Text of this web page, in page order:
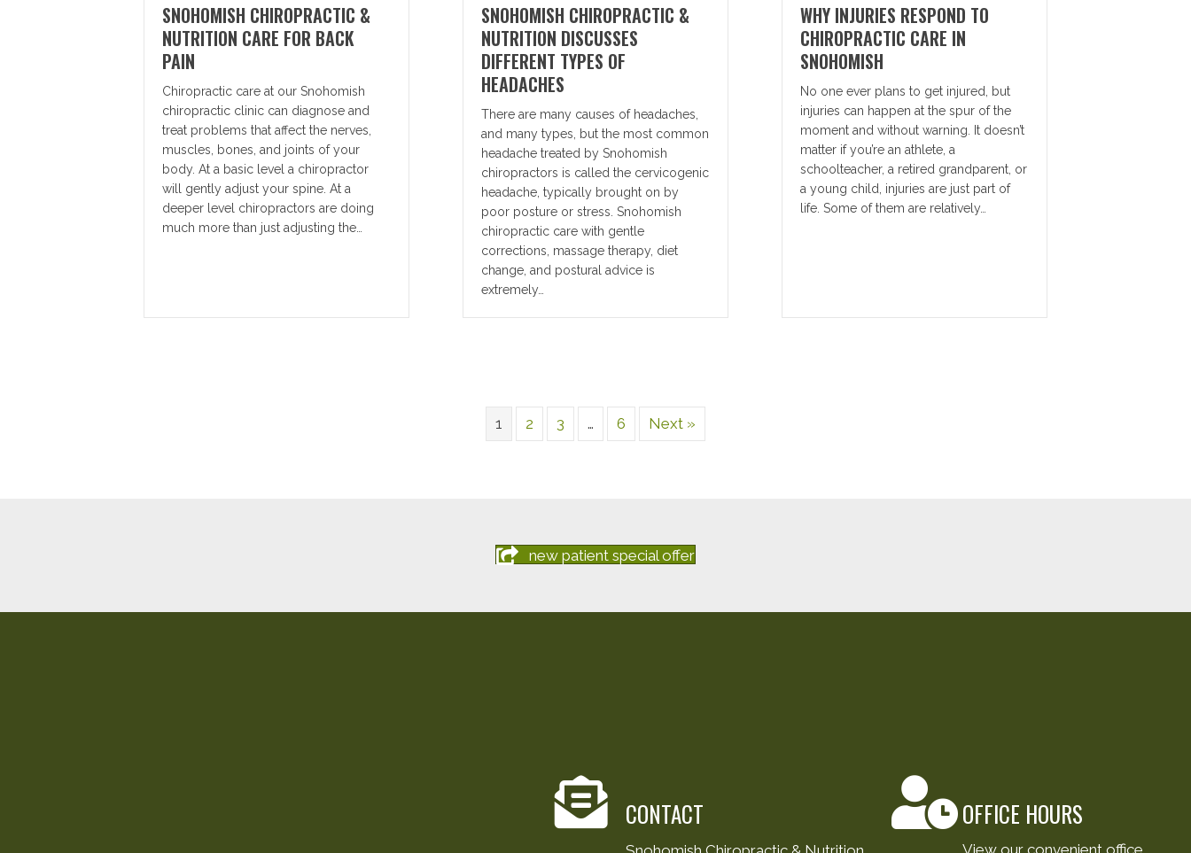
SNOHOMISH CHIROPRACTIC &
NUTRITION CARE FOR BACK
PAIN
Chiropractic care at our Snohomish
chiropractic clinic can diagnose and
treat problems that affect the nerves,
muscles, bones, and joints of your
body. At a basic level a chiropractor
will gently adjust your spine. At a
deeper level chiropractors are doing
much more than just adjusting the…
SNOHOMISH CHIROPRACTIC &
NUTRITION DISCUSSES
DIFFERENT TYPES OF
HEADACHES
There are many causes of headaches,
and many types, but the most common
headache treated by Snohomish
chiropractors is called the cervicogenic
headache, typically brought on by
poor posture or stress. Snohomish
chiropractic care with gentle
corrections, massage therapy, diet
change, and postural advice is
extremely…
WHY INJURIES RESPOND TO
CHIROPRACTIC CARE IN
SNOHOMISH
No one ever plans to get injured, but
injuries can happen at the spur of the
moment and without warning. It doesn’t
matter if you’re an athlete, a
schoolteacher, a retired grandparent, or
a young child, injuries are just part of
life. Some of them are relatively…
1 2 3 … 6 Next »
new patient special offer
CONTACT OFFICE HOURS
View our convenient office